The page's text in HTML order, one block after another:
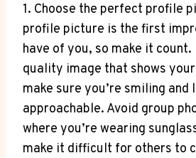
1. Choose the perfect profile
profile picture is the first
have of you, so make it count.
quality image that shows
make sure you’re smiling and
approachable. Avoid group
where you’re wearing
make it difficult for others to